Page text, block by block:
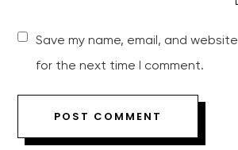
Save my name, email, and
for the next time I comment.